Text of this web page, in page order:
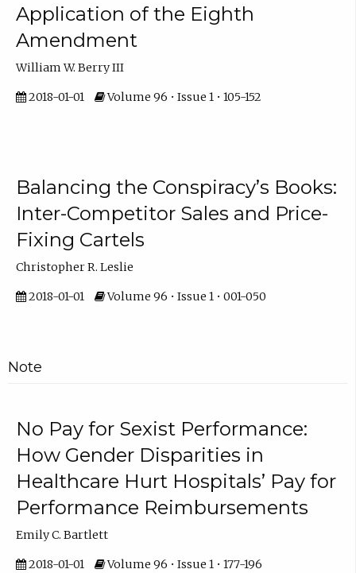
Application of the Eighth
Amendment
William W. Berry III
2018-01-01 Volume 96 • Issue 1 • 105-152
Balancing the Conspiracy’s Books:
Inter-Competitor Sales and Price-
Fixing Cartels
Christopher R. Leslie
2018-01-01 Volume 96 • Issue 1 • 001-050
Note
No Pay for Sexist Performance:
How Gender Disparities in
Healthcare Hurt Hospitals’ Pay for
Performance Reimbursements
Emily C. Bartlett
2018-01-01 Volume 96 • Issue 1 • 177-196